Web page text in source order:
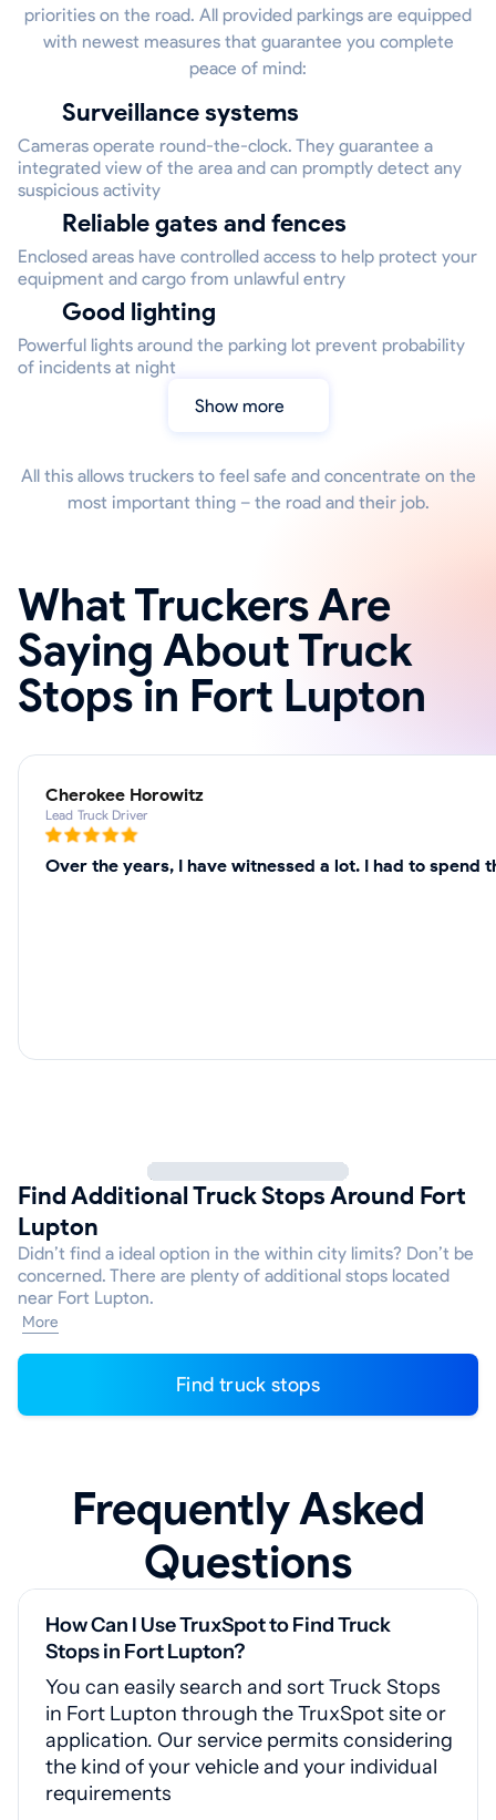
priorities on the road. All provided parkings are equipped
with newest measures that guarantee you complete
peace of mind:
Surveillance systems
Cameras operate round-the-clock. They guarantee a
integrated view of the area and can promptly detect any
suspicious activity
Reliable gates and fences
Enclosed areas have controlled access to help protect your
equipment and cargo from unlawful entry
Good lighting
Powerful lights around the parking lot prevent probability
of incidents at night
Show more
All this allows truckers to feel safe and concentrate on the
most important thing – the road and their job.
What Truckers Are
Saying About Truck
Stops in Fort Lupton
Cherokee Horowitz
Lead Truck Driver
Over the years, I have witnessed a lot. I had to
Find Additional Truck Stops Around Fort
Lupton
Didn’t find a ideal option in the within city limits? Don’t be
concerned. There are plenty of additional stops located
near Fort Lupton.
More
Find truck stops
Frequently Asked
Questions
How Can I Use TruxSpot to Find Truck
Stops in Fort Lupton?
You can easily search and sort Truck Stops
in Fort Lupton through the TruxSpot site or
application. Our service permits considering
the kind of your vehicle and your individual
requirements